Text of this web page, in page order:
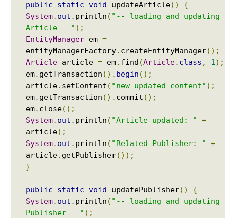
public static void updateArticle()
{
System. out . println ( "-- loading and updating
Article --" );
EntityManager em =
entityManagerFactory. createEntityManager();
Article article = em. find (Article. class , 1);
em. getTransaction (). begin ();
article. setContent ( "new updated content" );
em. getTransaction (). commit ();
em. close();
System. out . println ( "Article updated: "
+
article);
System. out . println ( "Related Publisher: "
+
article. getPublisher());
}
public static void updatePublisher()
{
System. out . println ( "-- loading and updating
Publisher --" );